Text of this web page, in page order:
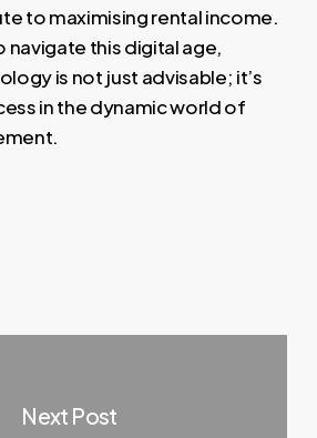
to maximising rental income.
navigate this digital age,
is not just advisable; it’s
in the dynamic world of
Next Post